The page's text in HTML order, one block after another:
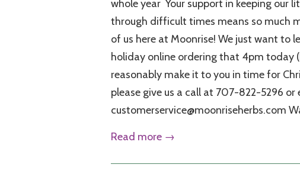
whole year Your support in keeping our
through difficult times means so much
of us here at Moonrise! We just want to
holiday online ordering that 4pm today
reasonably make it to you in time for
please give us a call at 707-822-5296 or
customerservice@moonriseherbs.com
Read more →